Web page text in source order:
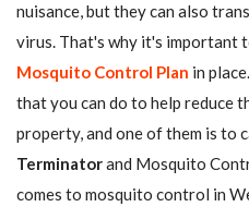
nuisance, but they can also
virus. That's why it's important
Mosquito Control Plan in
that you can do to help reduce
property, and one of them is to
Terminatorand Mosquito
comes to mosquito control in